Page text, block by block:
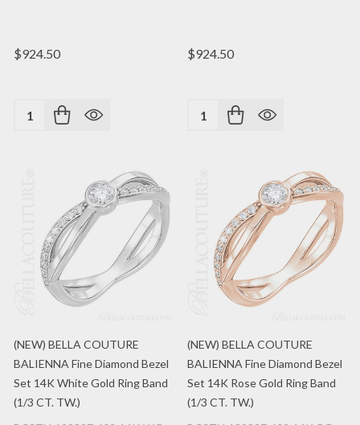
$924.50
Quantity:
$924.50
Quantity:
(NEW) BELLA COUTURE
BALIENNA Fine Diamond Bezel
Set 14K White Gold Ring Band
(1/3 CT. TW.)
(NEW) BELLA COUTURE
BALIENNA Fine Diamond Bezel
Set 14K Rose Gold Ring Band
(1/3 CT. TW.)